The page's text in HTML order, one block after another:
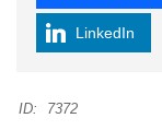
LinkedIn
ID:
7372